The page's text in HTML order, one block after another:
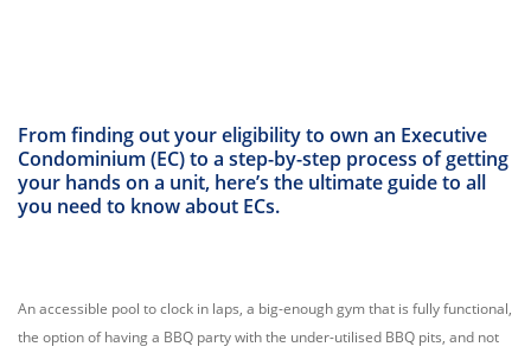
From finding out your eligibility to own an Executive
Condominium (EC) to a step-by-step process of getting
your hands on a unit, here’s the ultimate guide to all
you need to know about ECs.
An accessible pool to clock in laps, a big-enough gym that is fully functional,
the option of having a BBQ party with the under-utilised BBQ pits, and not